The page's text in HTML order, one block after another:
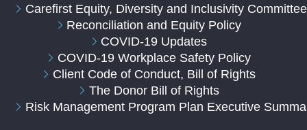
Carefirst Equity, Diversity and Inclusivity
Reconciliation and Equity Policy
COVID-19 Updates
COVID-19 Workplace Safety Policy
Client Code of Conduct, Bill of Rights
The Donor Bill of Rights
Risk Management Program Plan Executive